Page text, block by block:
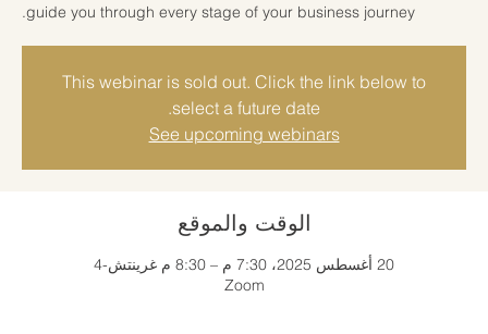
guide you through every stage of your business journey.
This webinar is sold out. Click the link below to
select a future date.
See upcoming webinars
الوقت والموقع
20 أغسطس 2025، 7:30 م – 8:30 م غرينتش-4
Zoom